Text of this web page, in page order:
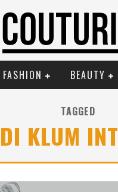
FASHION BEAUTY
TAGGED
KLUM